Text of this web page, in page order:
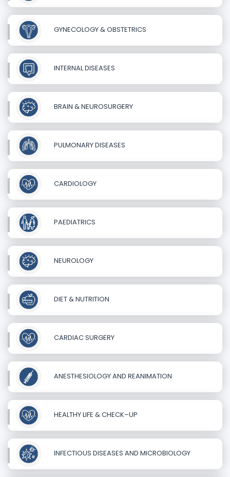
GYNECOLOGY & OBSTETRICS
INTERNAL DISEASES
BRAIN & NEUROSURGERY
PULMONARY DISEASES
CARDIOLOGY
PAEDIATRICS
NEUROLOGY
DIET & NUTRITION
CARDIAC SURGERY
ANESTHESIOLOGY AND REANIMATION
HEALTHY LIFE & CHECK–UP
INFECTIOUS DISEASES AND MICROBIOLOGY